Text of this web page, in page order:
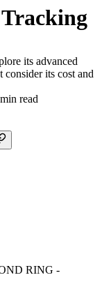
its advanced
consider its cost and
read
RING -